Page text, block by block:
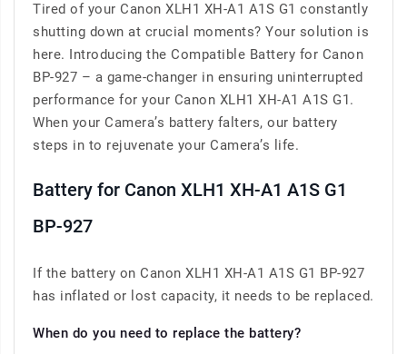
Tired of your Canon XLH1 XH-A1 A1S G1 constantly
shutting down at crucial moments? Your solution is
here. Introducing the Compatible Battery for Canon
BP-927 – a game-changer in ensuring uninterrupted
performance for your Canon XLH1 XH-A1 A1S G1.
When your Camera’s battery falters, our battery
steps in to rejuvenate your Camera’s life.
Battery for Canon XLH1 XH-A1 A1S G1
BP-927
If the battery on Canon XLH1 XH-A1 A1S G1 BP-927
has inflated or lost capacity, it needs to be replaced.
When do you need to replace the battery?